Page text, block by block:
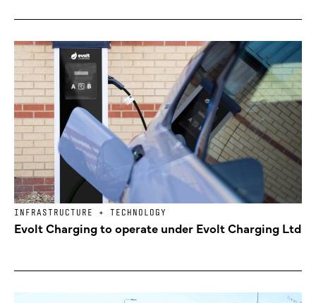
INFRASTRUCTURE + TECHNOLOGY
Evolt Charging to operate under Evolt Charging Ltd